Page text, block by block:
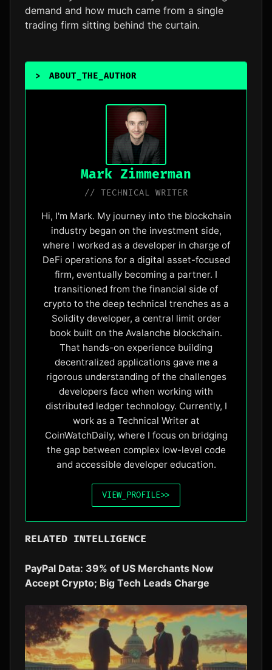
demand and how much came from a single
trading firm sitting behind the curtain.
> ABOUT_THE_AUTHOR
Mark Zimmerman
// TECHNICAL WRITER
Hi, I'm Mark. My journey into the blockchain
industry began on the investment side,
where I worked as a developer in charge of
DeFi operations for a digital asset-focused
firm, eventually becoming a partner. I
transitioned from the financial side of
crypto to the deep technical trenches as a
Solidity developer, a central limit order
book built on the Avalanche blockchain.
That hands-on experience building
decentralized applications gave me a
rigorous understanding of the challenges
developers face when working with
distributed ledger technology. Currently, I
work as a Technical Writer at
CoinWatchDaily, where I focus on bridging
the gap between complex low-level code
and accessible developer education.
VIEW_PROFILE>>
RELATED INTELLIGENCE
PayPal Data: 39% of US Merchants Now
Accept Crypto; Big Tech Leads Charge